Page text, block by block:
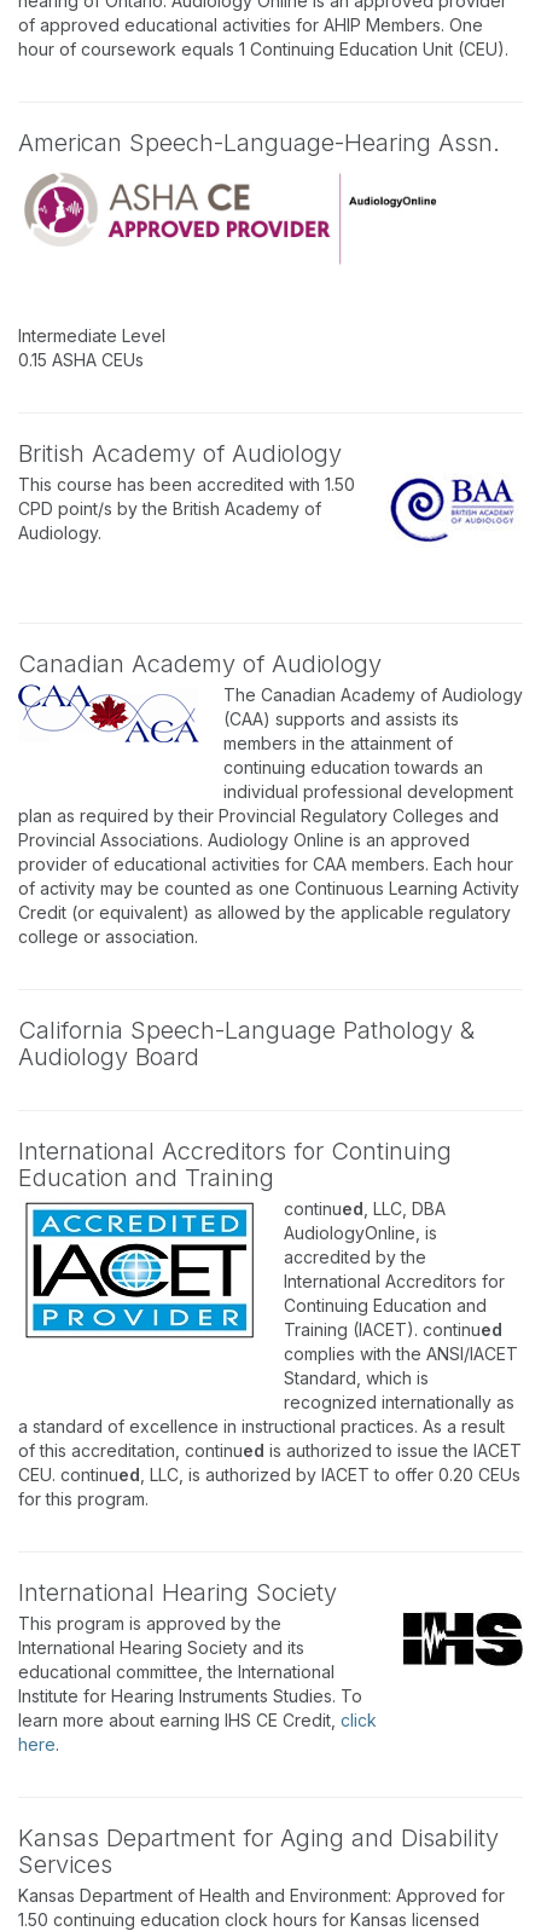
of approved educational activities for AHIP Members. One
hour of coursework equals 1 Continuing Education Unit (CEU).
American Speech-Language-Hearing Assn.
Intermediate Level
0.15 ASHA CEUs
British Academy of Audiology
This course has been accredited with 1.50
CPD point/s by the British Academy of
Audiology.
Canadian Academy of Audiology
The Canadian Academy of Audiology
(CAA) supports and assists its
members in the attainment of
continuing education towards an
individual professional development
plan as required by their Provincial Regulatory Colleges and
Provincial Associations. Audiology Online is an approved
provider of educational activities for CAA members. Each hour
of activity may be counted as one Continuous Learning Activity
Credit (or equivalent) as allowed by the applicable regulatory
college or association.
California Speech-Language Pathology &
Audiology Board
International Accreditors for Continuing
Education and Training
continued , LLC, DBA
AudiologyOnline, is
accredited by the
International Accreditors for
Continuing Education and
Training (IACET). continued
complies with the ANSI/IACET
Standard, which is
recognized internationally as
a standard of excellence in instructional practices. As a result
of this accreditation, continued is authorized to issue the IACET
CEU. continued , LLC, is authorized by IACET to offer 0.20 CEUs
for this program.
International Hearing Society
This program is approved by the
International Hearing Society and its
educational committee, the International
Institute for Hearing Instruments Studies. To
learn more about earning IHS CE Credit, click
here.
Kansas Department for Aging and Disability
Services
Kansas Department of Health and Environment: Approved for
1.50 continuing education clock hours for Kansas licensed